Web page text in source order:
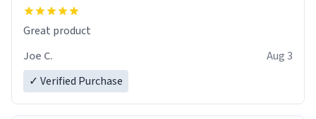
Great product
Joe C.
Aug 3
✓ Verified Purchase